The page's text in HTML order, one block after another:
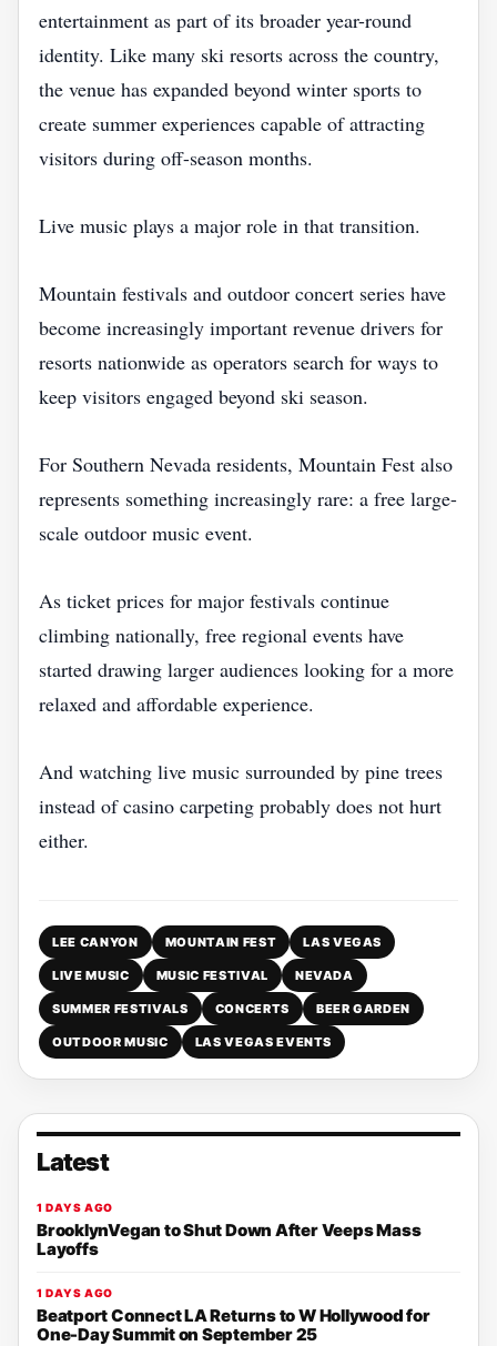
entertainment as part of its broader year-round
identity. Like many ski resorts across the country,
the venue has expanded beyond winter sports to
create summer experiences capable of attracting
visitors during off-season months.
Live music plays a major role in that transition.
Mountain festivals and outdoor concert series have
become increasingly important revenue drivers for
resorts nationwide as operators search for ways to
keep visitors engaged beyond ski season.
For Southern Nevada residents, Mountain Fest also
represents something increasingly rare: a free large-
scale outdoor music event.
As ticket prices for major festivals continue
climbing nationally, free regional events have
started drawing larger audiences looking for a more
relaxed and affordable experience.
And watching live music surrounded by pine trees
instead of casino carpeting probably does not hurt
either.
LEE CANYON MOUNTAIN FEST LAS VEGAS
LIVE MUSIC MUSIC FESTIVAL NEVADA
SUMMER FESTIVALS CONCERTS BEER GARDEN
OUTDOOR MUSIC LAS VEGAS EVENTS
Latest
1 DAYS AGO
BrooklynVegan to Shut Down After Veeps Mass
Layoffs
1 DAYS AGO
Beatport Connect LA Returns to W Hollywood for
One-Day Summit on September 25